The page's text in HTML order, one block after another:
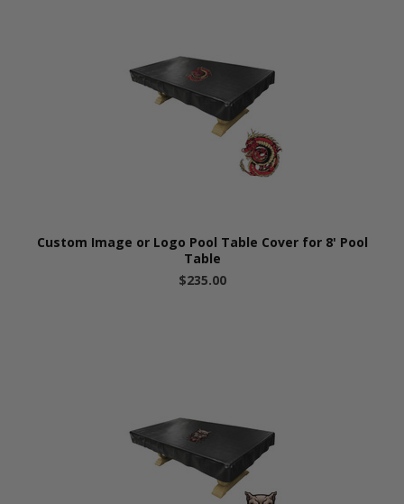
Custom Image or Logo Pool Table Cover for 8' Pool
Table
$235.00